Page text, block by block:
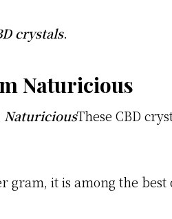
crystals.
Naturicious
NaturiciousThese CBD
gram, it is among the